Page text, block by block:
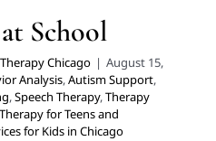
School
Chicago | August 15,
Analysis,Autism Support,
,Speech Therapy,Therapy
Therapy for Teens and
for Kids in Chicago